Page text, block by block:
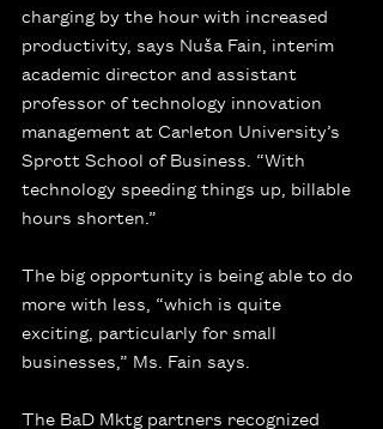
charging by the hour with increased
productivity, says Nuša Fain, interim
academic director and assistant
professor of technology innovation
management at Carleton University’s
Sprott School of Business. “With
technology speeding things up, billable
hours shorten.”
The big opportunity is being able to do
more with less, “which is quite
exciting, particularly for small
businesses,” Ms. Fain says.
The BaD Mktg partners recognized